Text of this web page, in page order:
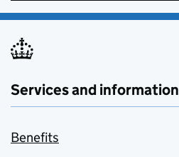
Services and information
Benefits